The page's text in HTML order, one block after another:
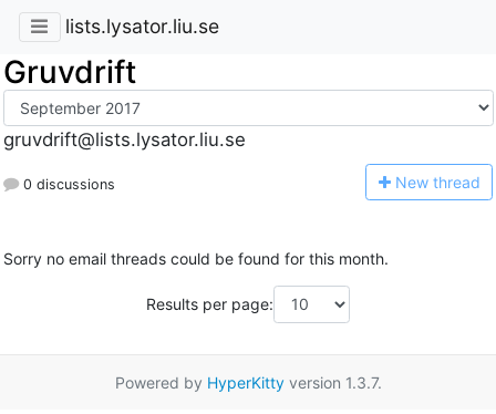
lists.lysator.liu.se
Gruvdrift
gruvdrift@lists.lysator.liu.se
0 discussions New thread
Sorry no email threads could be found for this month.
Results per page:
Powered by HyperKittyversion 1.3.7.